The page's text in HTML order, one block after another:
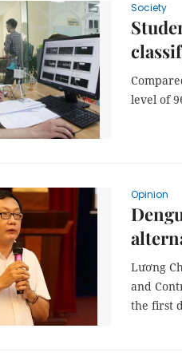
Society
level of
Opinion
Lương
and
the first